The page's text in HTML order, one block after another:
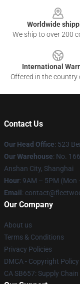
Worldwide
We ship to over 200
International
Offered in the country
Contact Us
Our Head Office: 523
Our Warehouse: No.
Anshan City, Shanghai
Hour: 9AM – 5PM (Mon
Email :
Our Company
About us
Terms & Conditions
Privacy Policies
DMCA - Copyright Policy
CA SB657: Supply